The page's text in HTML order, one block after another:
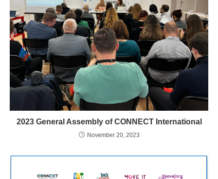
2023 General Assembly of CONNECT International
November 20, 2023